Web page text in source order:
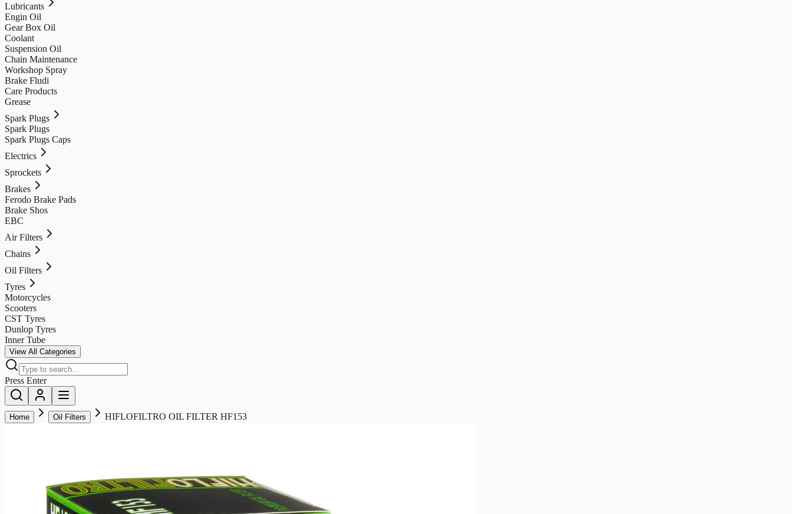
Lubricants
Engin Oil
Gear Box Oil
Coolant
Suspension Oil
Chain Maintenance
Workshop Spray
Brake Fludi
Care Products
Grease
Spark Plugs
Spark Plugs
Spark Plugs Caps
Electrics
Sprockets
Brakes
Ferodo Brake Pads
Brake Shos
EBC
Air Filters
Chains
Oil Filters
Tyres
Motorcycles
Scooters
CST Tyres
Dunlop Tyres
Inner Tube
View All Categories
Press Enter
Home Oil Filters HIFLOFILTRO OIL FILTER HF153